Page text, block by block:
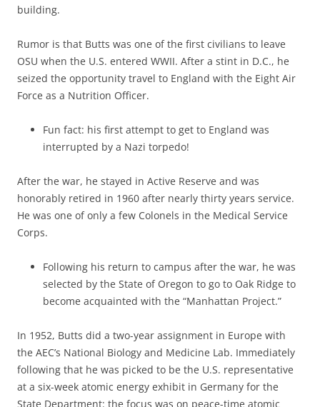
building.
Rumor is that Butts was one of the first civilians to leave
OSU when the U.S. entered WWII. After a stint in D.C., he
seized the opportunity travel to England with the Eight Air
Force as a Nutrition Officer.
Fun fact: his first attempt to get to England was
interrupted by a Nazi torpedo!
After the war, he stayed in Active Reserve and was
honorably retired in 1960 after nearly thirty years service.
He was one of only a few Colonels in the Medical Service
Corps.
Following his return to campus after the war, he was
selected by the State of Oregon to go to Oak Ridge to
become acquainted with the “Manhattan Project.”
In 1952, Butts did a two-year assignment in Europe with
the AEC’s National Biology and Medicine Lab. Immediately
following that he was picked to be the U.S. representative
at a six-week atomic energy exhibit in Germany for the
State Department: the focus was on peace-time atomic